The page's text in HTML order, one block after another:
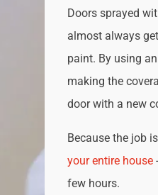
Doors sprayed
almost always
paint. By using
making the
door with a new
Because the job
your entire house
few hours.